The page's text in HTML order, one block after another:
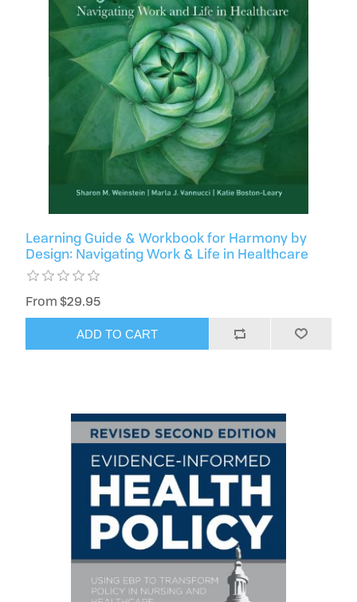
Learning Guide & Workbook for Harmony by
Design: Navigating Work & Life in Healthcare
From $29.95
ADD TO CART